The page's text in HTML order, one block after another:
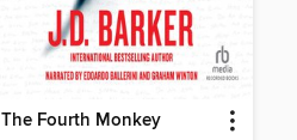
The Fourth Monkey